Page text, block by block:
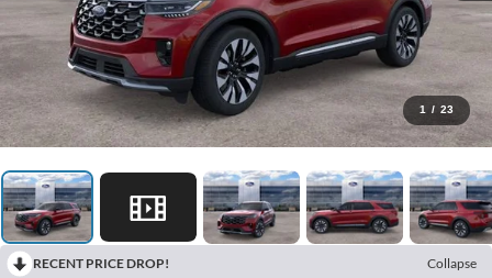
1 / 23
RECENT PRICE DROP!
Collapse